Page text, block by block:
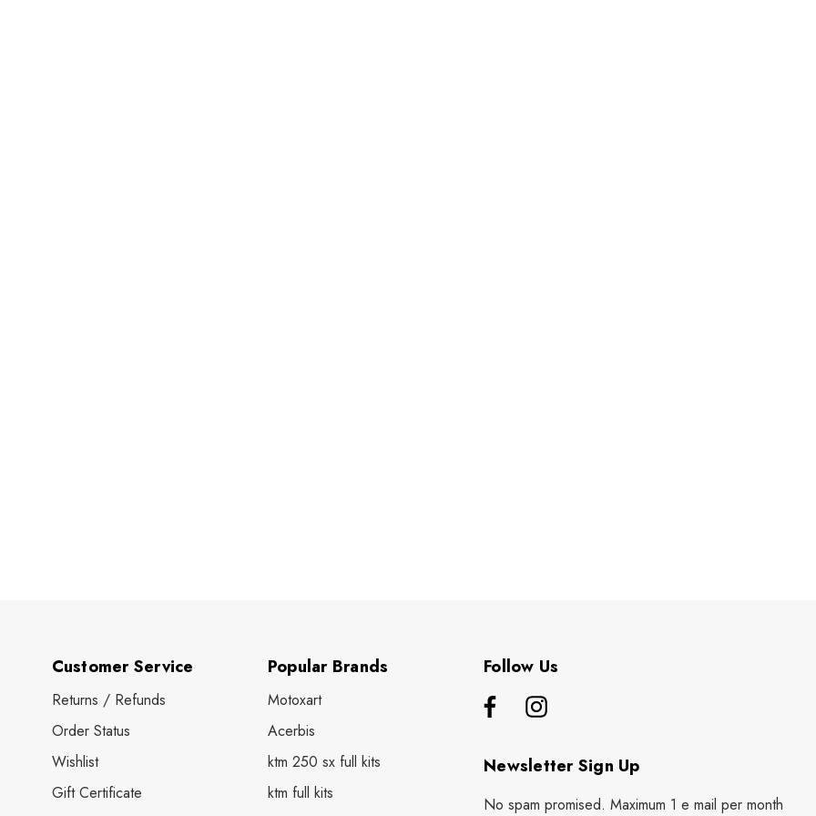
Customer Service
Returns / Refunds
Order Status
Wishlist
Gift Certificate
Popular Brands
Motoxart
Acerbis
ktm 250 sx full kits
ktm full kits
Follow Us
Newsletter Sign Up
No spam promised. Maximum 1 e mail per month